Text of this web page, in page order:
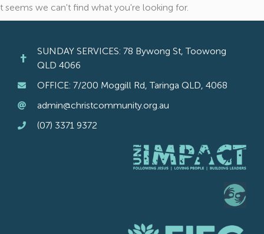
seems we can't find what you're looking for.
SUNDAY SERVICES: 78 Bywong St, Toowong
QLD 4066
OFFICE: 7/200 Moggill Rd, Taringa QLD, 4068
admin@christcommunity.org.au
(07) 3371 9372